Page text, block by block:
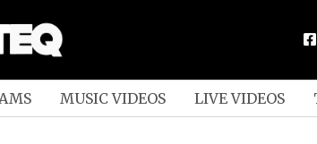
MUSIC VIDEOS LIVE VIDEOS